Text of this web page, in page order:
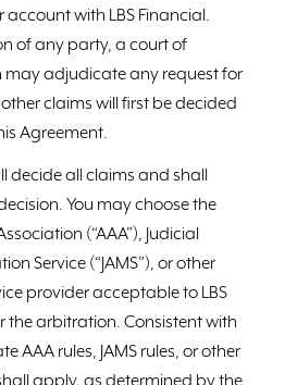
with LBS Financial.
of any party, a court of
adjudicate any request for
claims will first be decided
Agreement.
decide all claims and shall
You may choose the
(“AAA”), Judicial
Service (“JAMS”), or other
provider acceptable to LBS
the arbitration. Consistent with
AAA rules, JAMS rules, or other